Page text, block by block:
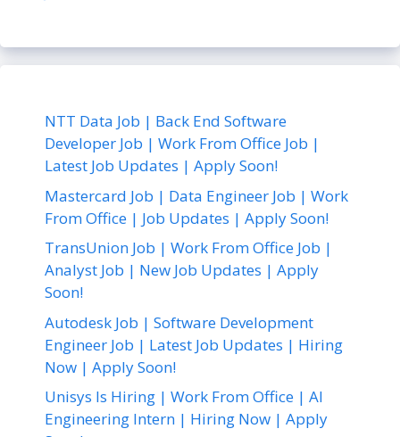
NTT Data Job | Back End Software
Developer Job | Work From Office Job |
Latest Job Updates | Apply Soon!
Mastercard Job | Data Engineer Job | Work
From Office | Job Updates | Apply Soon!
TransUnion Job | Work From Office Job |
Analyst Job | New Job Updates | Apply
Soon!
Autodesk Job | Software Development
Engineer Job | Latest Job Updates | Hiring
Now | Apply Soon!
Unisys Is Hiring | Work From Office | AI
Engineering Intern | Hiring Now | Apply